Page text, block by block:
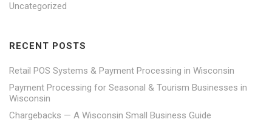
Uncategorized
RECENT POSTS
Retail POS Systems & Payment Processing in Wisconsin
Payment Processing for Seasonal & Tourism Businesses in
Wisconsin
Chargebacks — A Wisconsin Small Business Guide